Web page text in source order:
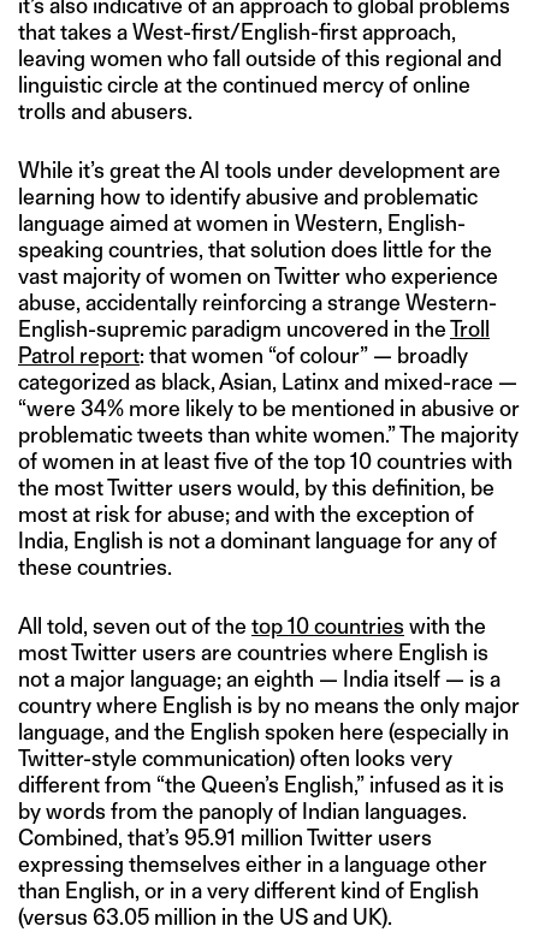
it’s also indicative of an approach to global problems
that takes a West-first/English-first approach,
leaving women who fall outside of this regional and
linguistic circle at the continued mercy of online
trolls and abusers.
While it’s great the AI tools under development are
learning how to identify abusive and problematic
language aimed at women in Western, English-
speaking countries, that solution does little for the
vast majority of women on Twitter who experience
abuse, accidentally reinforcing a strange Western-
English-supremic paradigm uncovered in theTroll
Patrol report: that women “of colour” — broadly
categorized as black, Asian, Latinx and mixed-race —
“were 34% more likely to be mentioned in abusive or
problematic tweets than white women.” The majority
of women in at least five of the top 10 countries with
the most Twitter users would, by this definition, be
most at risk for abuse; and with the exception of
India, English is not a dominant language for any of
these countries.
All told, seven out of the top 10 countries with the
most Twitter users are countries where English is
not a major language; an eighth — India itself — is a
country where English is by no means the only major
language, and the English spoken here (especially in
Twitter-style communication) often looks very
different from “the Queen’s English,” infused as it is
by words from the panoply of Indian languages.
Combined, that’s 95.91 million Twitter users
expressing themselves either in a language other
than English, or in a very different kind of English
(versus 63.05 million in the US and UK).